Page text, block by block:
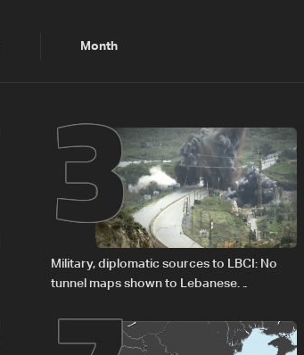
Month
3
Military, diplomatic sources to LBCI: No
tunnel maps shown to Lebanese